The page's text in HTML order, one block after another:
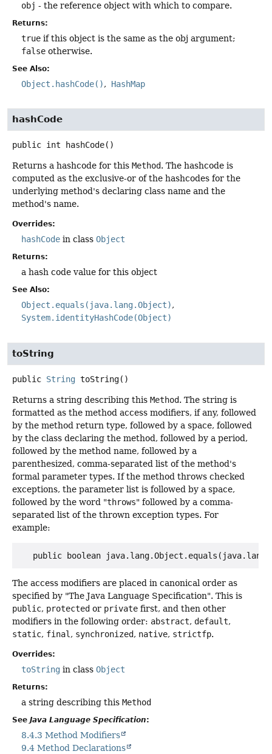
obj - the reference object with which to compare.
Returns:
true if this object is the same as the obj argument;
false otherwise.
See Also:
Object.hashCode() HashMap
hashCode
public int hashCode()
Returns a hashcode for this Method. The hashcode is
computed as the exclusive-or of the hashcodes for the
underlying method's declaring class name and the
method's name.
Overrides:
hashCode in class Object
Returns:
a hash code value for this object
See Also:
Object.equals(java.lang.Object)
System.identityHashCode(Object)
toString
public String toString()
Returns a string describing this Method. The string is
formatted as the method access modifiers, if any, followed
by the method return type, followed by a space, followed
by the class declaring the method, followed by a period,
followed by the method name, followed by a
parenthesized, comma-separated list of the method's
formal parameter types. If the method throws checked
exceptions, the parameter list is followed by a space,
followed by the word "throws" followed by a comma-
separated list of the thrown exception types. For
example:
The access modifiers are placed in canonical order as
specified by "The Java Language Specification". This is
public, protected or private first, and then other
modifiers in the following order: abstract, default,
static, final , synchronized, native, strictfp.
Overrides:
toString in class Object
Returns:
a string describing this Method
See Java Language Specification:
8.4.3 Method Modifiers
9.4 Method Declarations